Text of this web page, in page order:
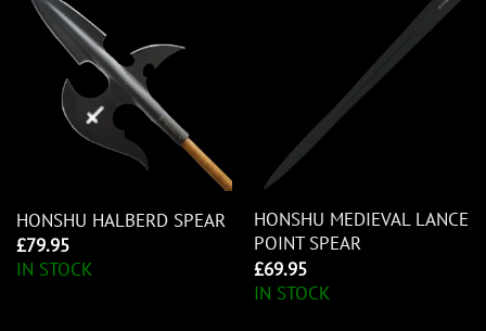
HONSHU HALBERD SPEAR
£79.95
IN STOCK
HONSHU MEDIEVAL LANCE
POINT SPEAR
£69.95
IN STOCK